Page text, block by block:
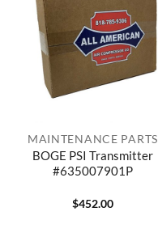
MAINTENANCE PARTS
BOGE PSI Transmitter
#635007901P
$452.00